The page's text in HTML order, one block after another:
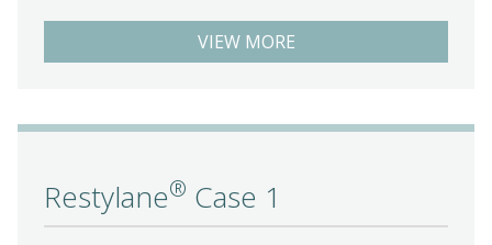
VIEW MORE
Restylane® Case 1